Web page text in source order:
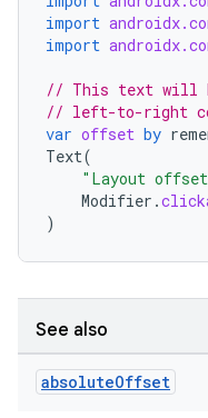
import
import
// This text will
// left-to-right
var offset by
Text(
"Layout
Modifier .
)
See also
absoluteOffset